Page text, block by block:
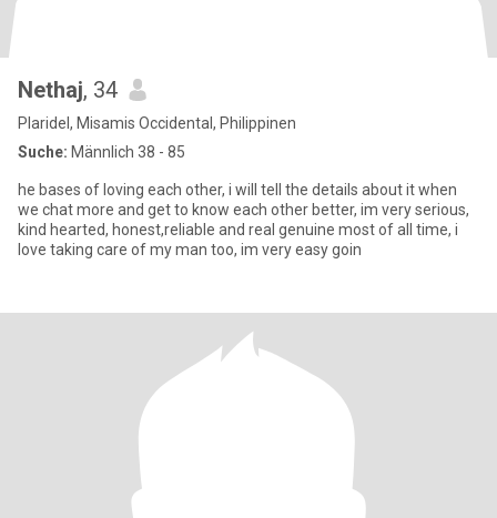
Nethaj, 34
Plaridel, Misamis Occidental, Philippinen
Suche: Männlich 38 - 85
he bases of loving each other, i will tell the details about it when
we chat more and get to know each other better, im very serious,
kind hearted, honest,reliable and real genuine most of all time, i
love taking care of my man too, im very easy goin